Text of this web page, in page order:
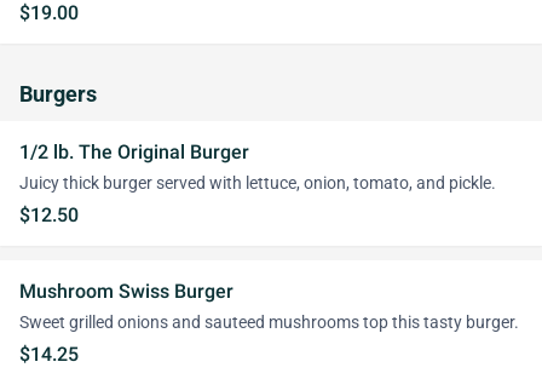
$19.00
Burgers
1/2 lb. The Original Burger
Juicy thick burger served with lettuce, onion, tomato, and pickle.
$12.50
Mushroom Swiss Burger
Sweet grilled onions and sauteed mushrooms top this tasty burger.
$14.25